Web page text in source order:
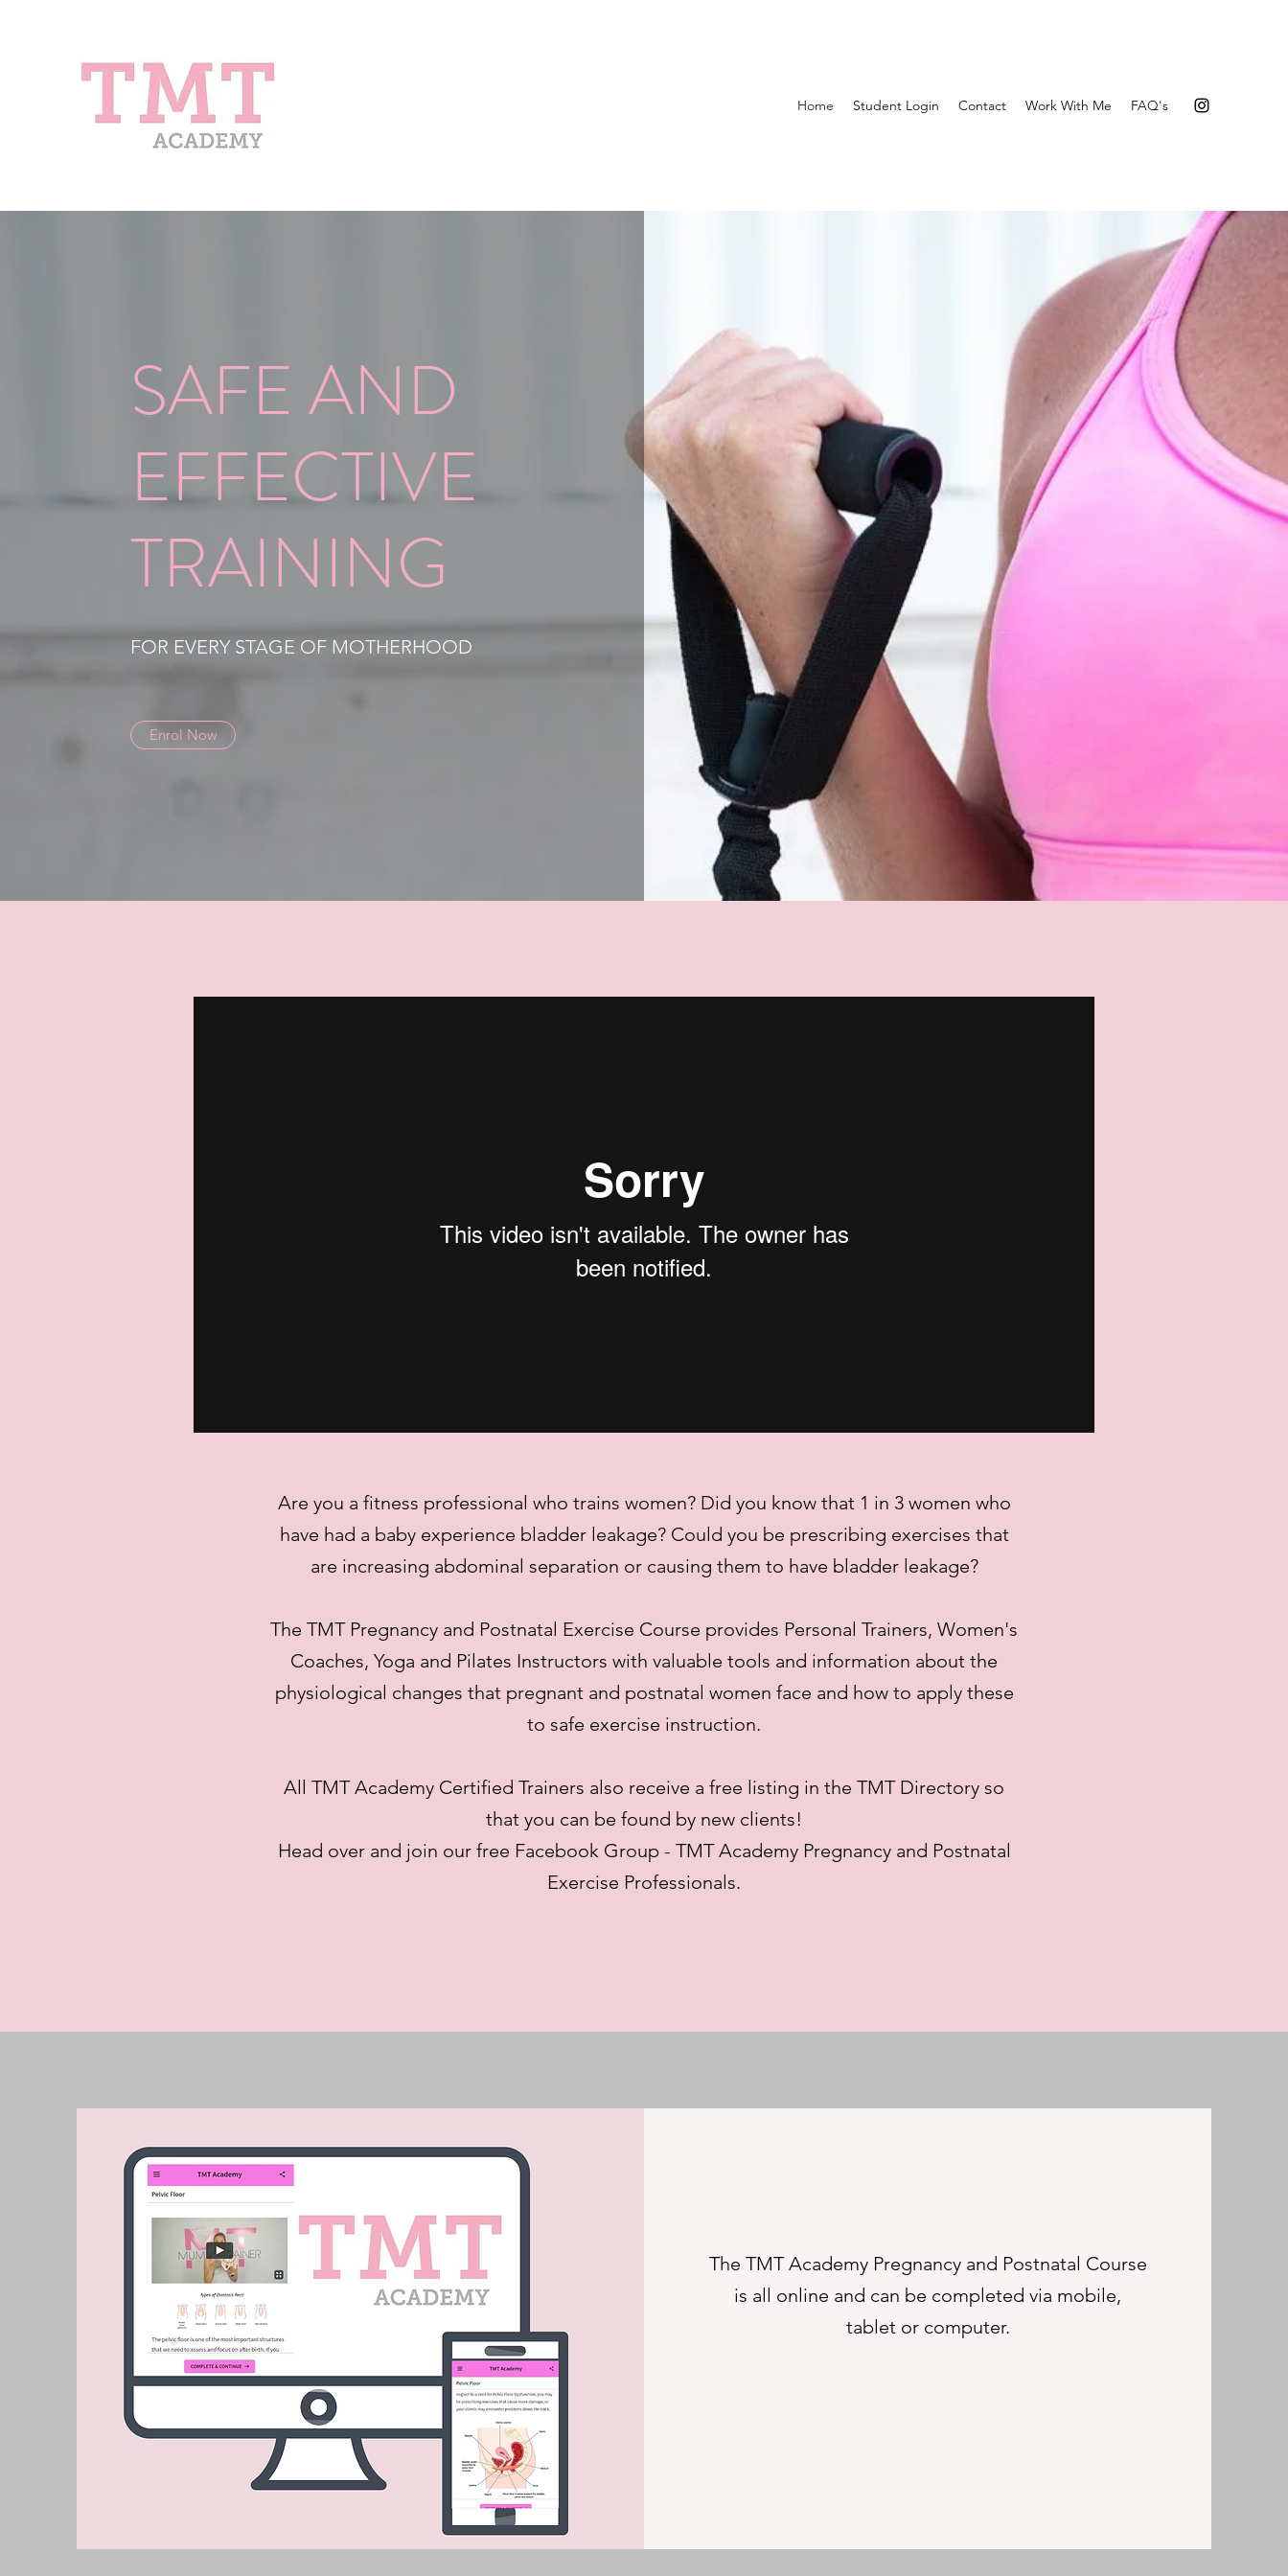
Home Student Login Contact Work With Me FAQ's
SAFE AND
EFFECTIVE
TRAINING
FOR EVERY STAGE OF MOTHERHOOD
Enrol Now
Are you a fitness professional who trains women? Did you know that 1 in 3 women who
have had a baby experience bladder leakage? Could you be prescribing exercises that
are increasing abdominal separation or causing them to have bladder leakage?
The TMT Pregnancy and Postnatal Exercise Course provides Personal Trainers, Women's
Coaches, Yoga and Pilates Instructors with valuable tools and information about the
physiological changes that pregnant and postnatal women face and how to apply these
to safe exercise instruction.
All TMT Academy Certified Trainers also receive a free listing in the TMT Directory so
that you can be found by new clients!
Head over and join our free Facebook Group - TMT Academy Pregnancy and Postnatal
Exercise Professionals.
The TMT Academy Pregnancy and Postnatal Course
is all online and can be completed via mobile,
tablet or computer.